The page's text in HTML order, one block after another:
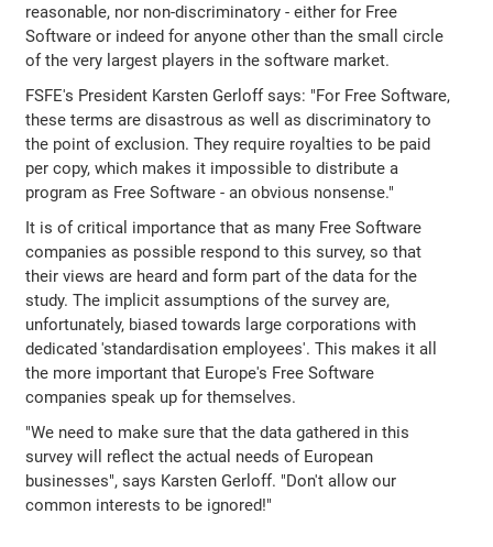
reasonable, nor non-discriminatory - either for Free
Software or indeed for anyone other than the small circle
of the very largest players in the software market.
FSFE's President Karsten Gerloff says: "For Free Software,
these terms are disastrous as well as discriminatory to
the point of exclusion. They require royalties to be paid
per copy, which makes it impossible to distribute a
program as Free Software - an obvious nonsense."
It is of critical importance that as many Free Software
companies as possible respond to this survey, so that
their views are heard and form part of the data for the
study. The implicit assumptions of the survey are,
unfortunately, biased towards large corporations with
dedicated 'standardisation employees'. This makes it all
the more important that Europe's Free Software
companies speak up for themselves.
"We need to make sure that the data gathered in this
survey will reflect the actual needs of European
businesses", says Karsten Gerloff. "Don't allow our
common interests to be ignored!"